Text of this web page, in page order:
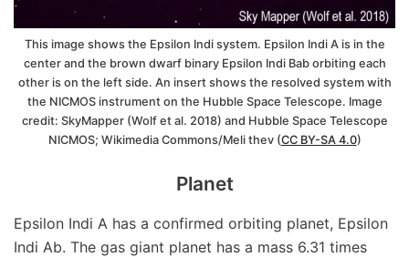
This image shows the Epsilon Indi system. Epsilon Indi A is in the
center and the brown dwarf binary Epsilon Indi Bab orbiting each
other is on the left side. An insert shows the resolved system with
the NICMOS instrument on the Hubble Space Telescope. Image
credit: SkyMapper (Wolf et al. 2018) and Hubble Space Telescope
NICMOS; Wikimedia Commons/Meli thev (CC BY-SA 4.0)
Planet
Epsilon Indi A has a confirmed orbiting planet, Epsilon
Indi Ab. The gas giant planet has a mass 6.31 times